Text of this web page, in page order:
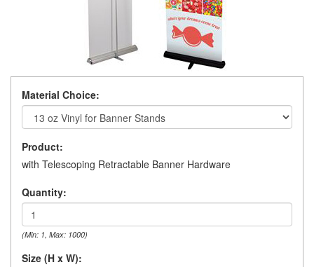
Material Choice:
Product:
with Telescoping Retractable Banner Hardware
Quantity:
(Min: 1, Max: 1000)
Size (H x W):